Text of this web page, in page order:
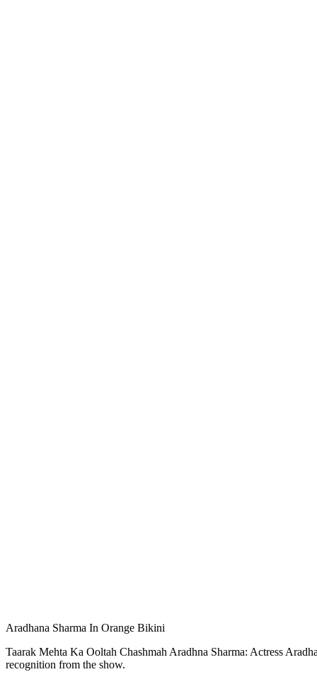
Aradhana Sharma In Orange Bikini
Taarak Mehta Ka Ooltah Chashmah Aradhna Sharma: Actress
recognition from the show.